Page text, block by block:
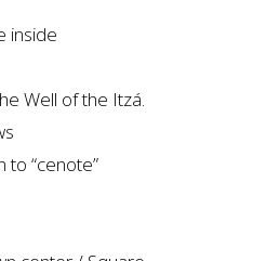
inside
Well of the Itzá.
to “cenote”